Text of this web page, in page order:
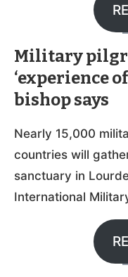
Military
‘experience
bishop says
Nearly 15,000
countries will
sanctuary in
International